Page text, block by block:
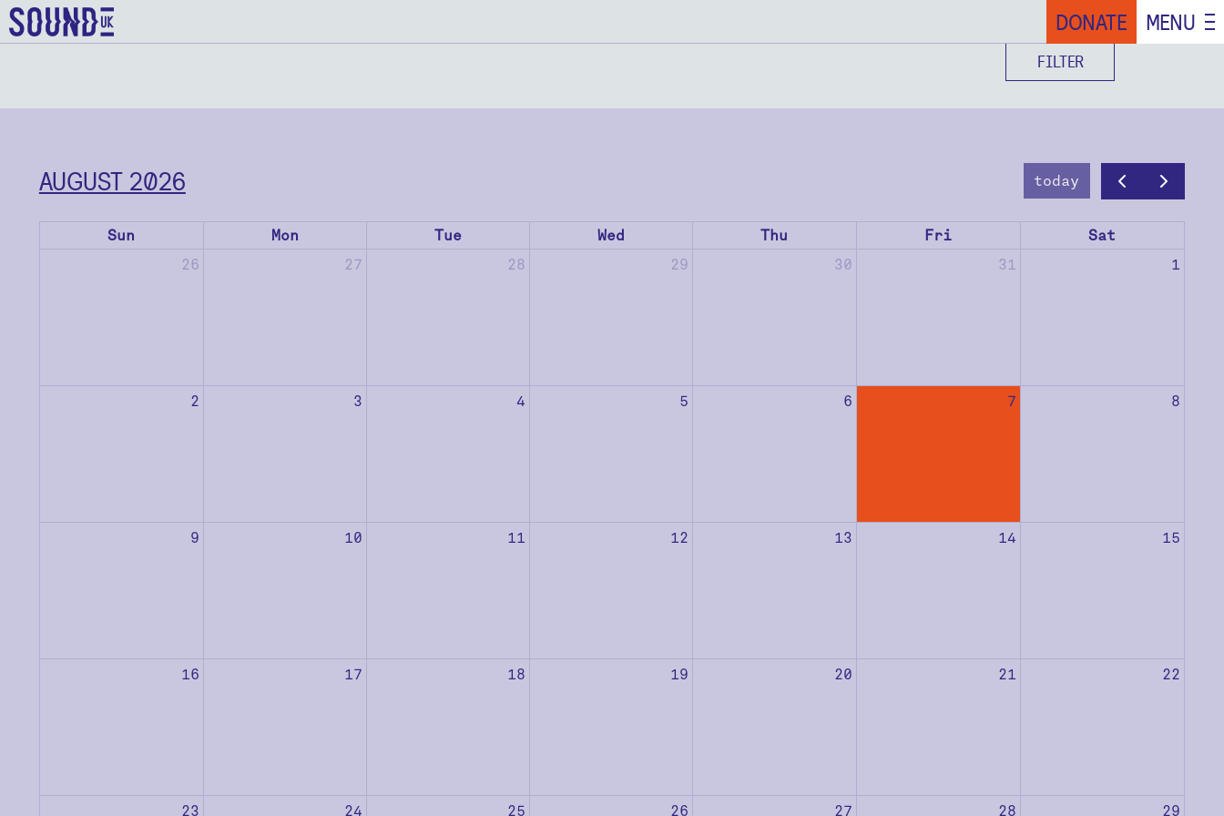
DONATE MENU
FILTER
AUGUST 2026 today
Sun Mon Tue Wed Thu Fri
Sat
26
27 28 29 30 31 1
2 3 4 5 6 7 8
9 10 11 12 13 14 15
16 17 18 19 20 21 22
23 24 25 26 27 28 29